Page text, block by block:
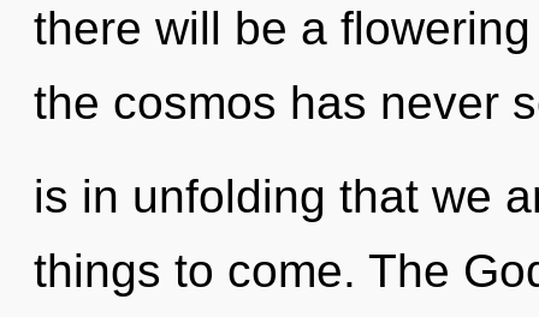
there will be a
the cosmos has never
is in unfolding that we
things to come. The